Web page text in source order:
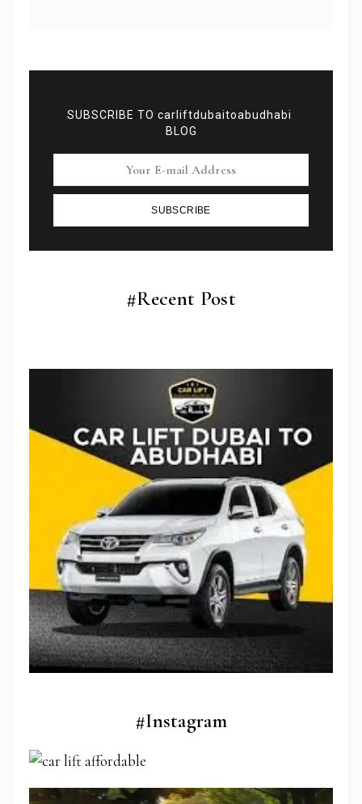
SUBSCRIBE TO carliftdubaitoabudhabi
BLOG
SUBSCRIBE
#Recent Post
#Instagram
Subscribe To Newsletter
your e-mail
Stop Newsletter Pop-up